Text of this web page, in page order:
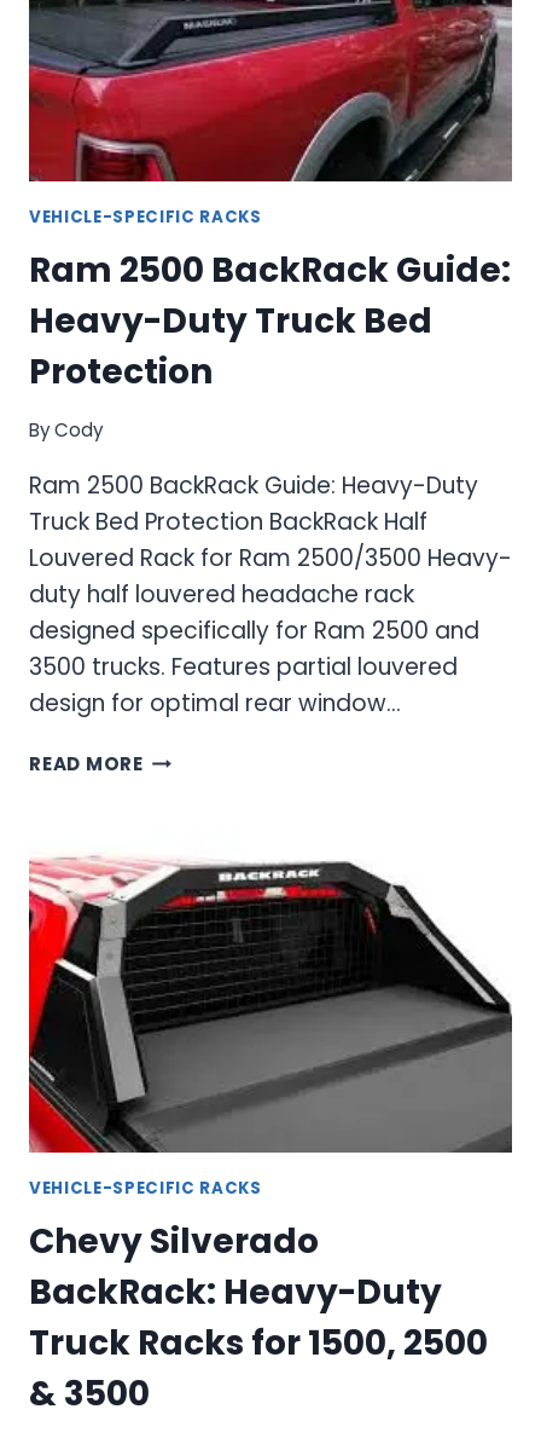
VEHICLE-SPECIFIC RACKS
Ram 2500 BackRack Guide:
Heavy-Duty Truck Bed
Protection
ByCody
Ram 2500 BackRack Guide: Heavy-Duty
Truck Bed Protection BackRack Half
Louvered Rack for Ram 2500/3500 Heavy-
duty half louvered headache rack
designed specifically for Ram 2500 and
3500 trucks. Features partial louvered
design for optimal rear window…
READ MORERAM
HEAVY-
DUTY
TRUCK
BED
PROTECTION
VEHICLE-SPECIFIC RACKS
Chevy Silverado
BackRack: Heavy-Duty
Truck Racks for 1500, 2500
& 3500